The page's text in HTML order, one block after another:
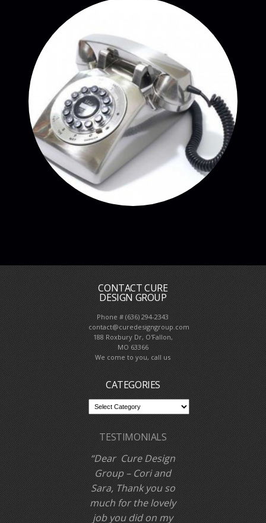
DESIGN GROUP
Phone # (636) 294-2343
contact@curedesigngroup.com
188 Roxbury Dr, O'Fallon,
MO 63366
We come to you, call us
CATEGORIES
TESTIMONIALS
Awesome! Great
interior designer.
Our kitchen looks
great!
Dan L